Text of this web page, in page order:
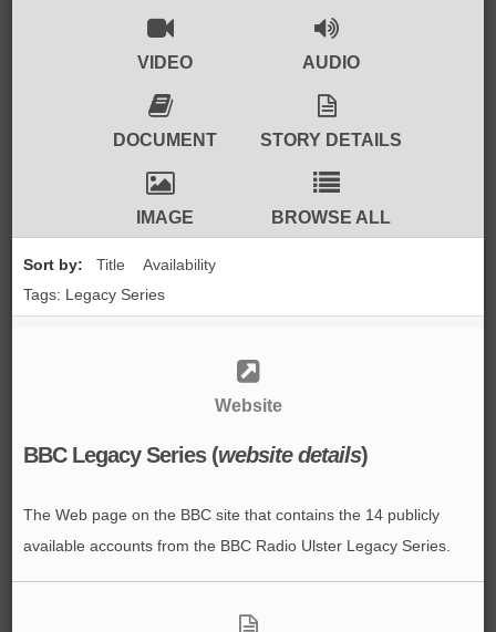
BROWSE ACCOUNTS AT EXTERNAL
WEBSITES
BROWSE ACCOUNTS AT CAIN
WEBSITE
DOCUMENTS
VIDEO AUDIO
DOCUMENT STORY DETAILS
IMAGE BROWSE ALL
Sort by: Title
Availability
Tags: Legacy Series
Website
BBC Legacy Series (website details)
The Web page on the BBC site that contains the 14 publicly
available accounts from the BBC Radio Ulster Legacy Series.